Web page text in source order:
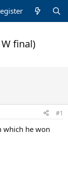
final)
#1
which he won